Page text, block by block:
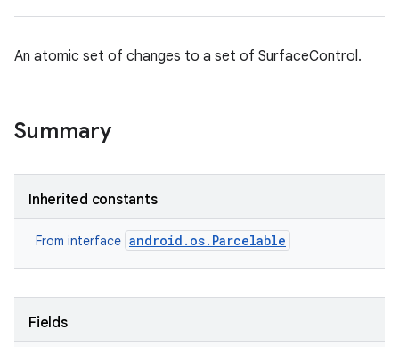
An atomic set of changes to a set of SurfaceControl.
Summary
Inherited constants
From interface android.os.Parcelable
Fields